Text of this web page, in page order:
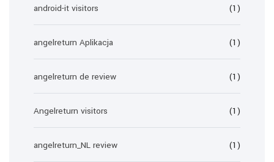
android-it visitors (1)
angelreturn Aplikacja (1)
angelreturn de review (1)
Angelreturn visitors (1)
angelreturn_NL review (1)